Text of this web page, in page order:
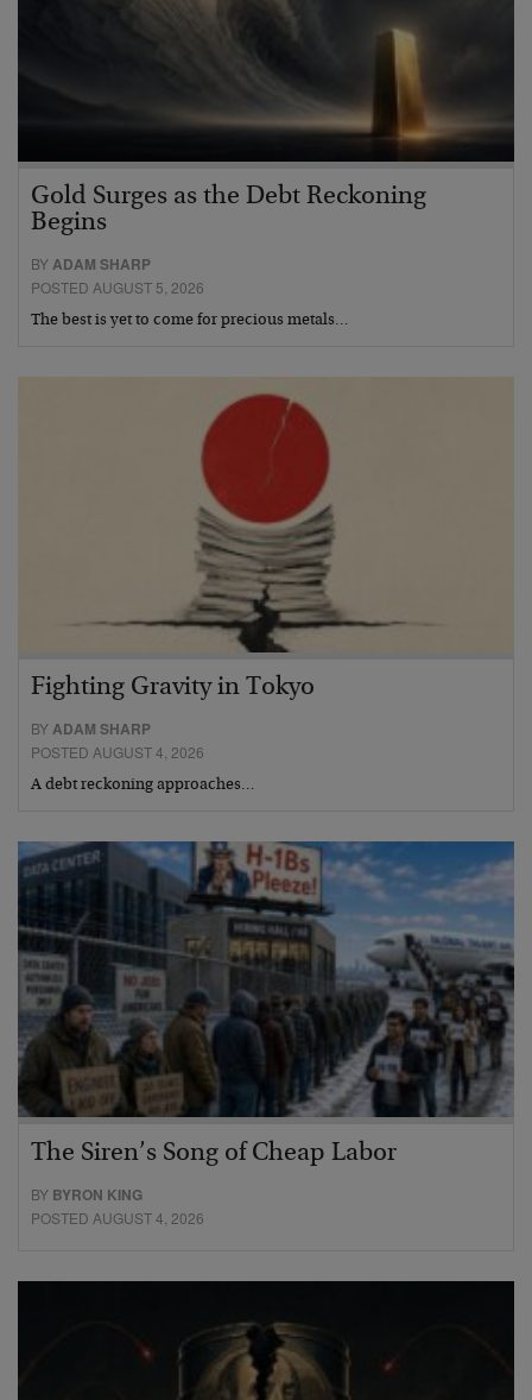
Gold Surges as the Debt Reckoning
Begins
BYADAM SHARP
POSTED AUGUST 5, 2026
The best is yet to come for precious metals…
Fighting Gravity in Tokyo
BYADAM SHARP
POSTED AUGUST 4, 2026
A debt reckoning approaches…
The Siren’s Song of Cheap Labor
BY BYRON KING
POSTED AUGUST 4, 2026